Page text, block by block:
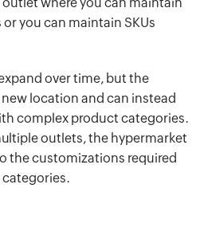
you can maintain SKUs
over time, but the
location and can instead
complex product categories.
outlets, the hypermarket
the customizations required